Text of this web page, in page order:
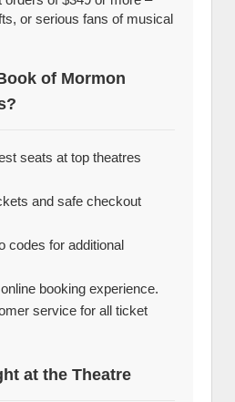
or serious fans of musical
of Mormon
seats at top theatres
and safe checkout
codes for additional
booking experience.
service for all ticket
at the Theatre